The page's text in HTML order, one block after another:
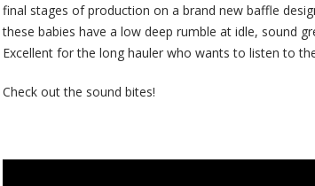
final stages of production on a brand new baffle
these babies have a low deep rumble at idle, sound
Excellent for the long hauler who wants to listen to
Check out the sound bites!